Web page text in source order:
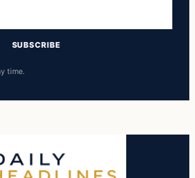
SUBSCRIBE
time.